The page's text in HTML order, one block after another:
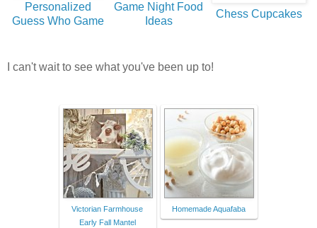
Personalized
Guess Who Game
Game Night Food
Ideas
Chess Cupcakes
I can't wait to see what you've been up to!
Victorian Farmhouse
Early Fall Mantel
Homemade Aquafaba